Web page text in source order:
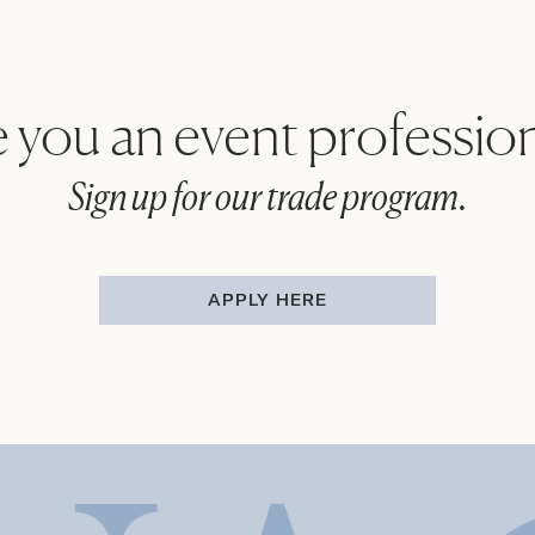
you an event
Sign up for our trade program.
APPLY HERE